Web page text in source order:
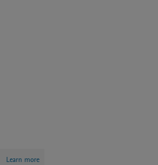
Learn more